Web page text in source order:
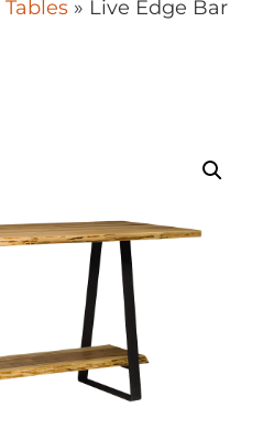
Tables » Live Edge Bar